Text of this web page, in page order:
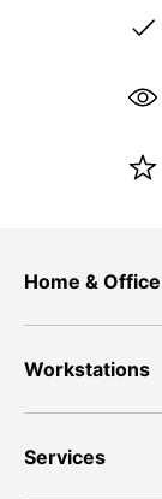
Home &
Workstations
Services